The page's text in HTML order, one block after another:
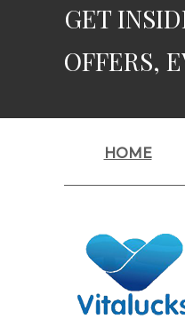
GET
OFFERS,
HOME